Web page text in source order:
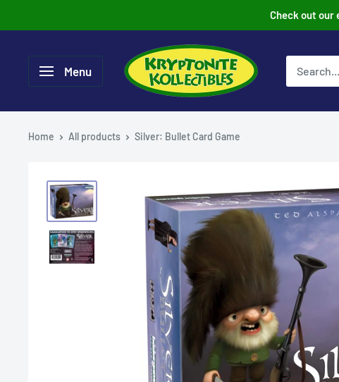
to
Check out
Menu
Home All products Silver: Bullet Card Game